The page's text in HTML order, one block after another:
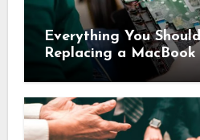
Everything You
Replacing a